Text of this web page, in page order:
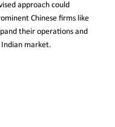
approach could
Chinese firms like
their operations and
market.